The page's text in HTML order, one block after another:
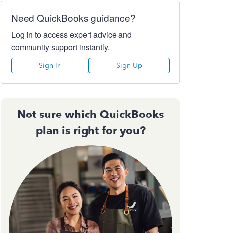
Need QuickBooks guidance?
Log in to access expert advice and
community support instantly.
Sign In Sign Up
Not sure which QuickBooks
plan is right for you?